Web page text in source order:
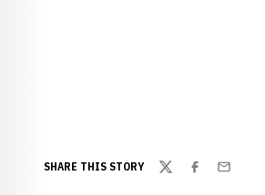
SHARE THIS STORY
TwitterFacebook
Email